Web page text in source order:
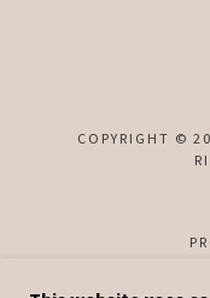
COPYRIGHT ©